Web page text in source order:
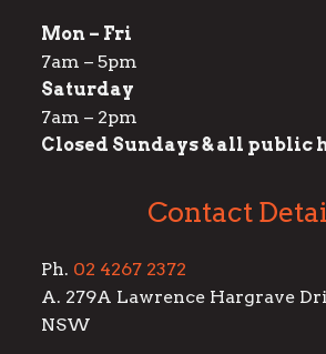
Mon – Fri
7am – 5pm
Saturday
7am – 2pm
Closed Sundays & all public
Contact
Ph. 02 4267 2372
A. 279A Lawrence Hargrave
NSW